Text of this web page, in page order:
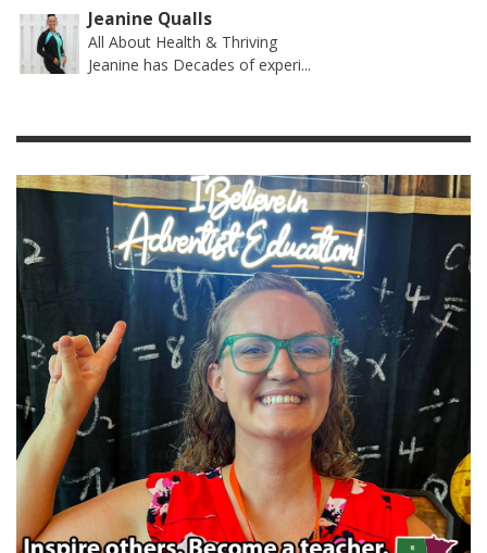
Jeanine Qualls
All About Health & Thriving
Jeanine has Decades of experi...